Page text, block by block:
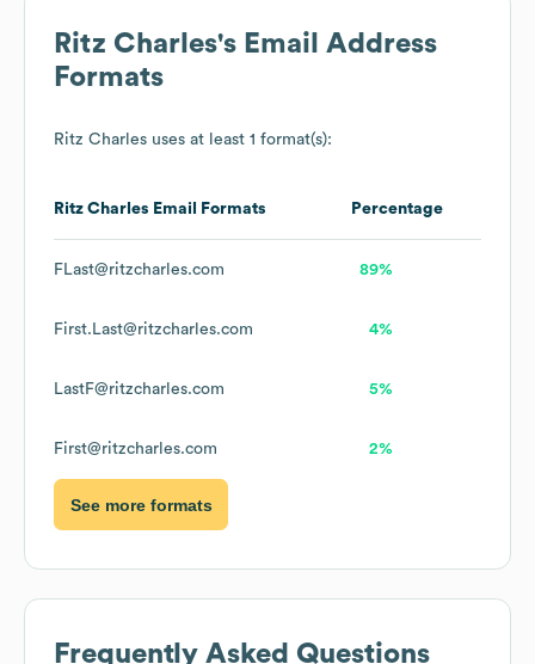
Ritz Charles's Email Address
Formats
Ritz Charles uses at least 1 format(s):
Ritz Charles Email Formats Percentage
FLast@ritzcharles.com 89%
First.Last@ritzcharles.com 4%
LastF@ritzcharles.com 5%
First@ritzcharles.com 2%
See more formats
Frequently Asked Questions